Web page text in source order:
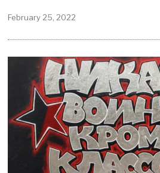
February 25, 2022
b
u
a
r
y
2
5
,
2
0
2
2